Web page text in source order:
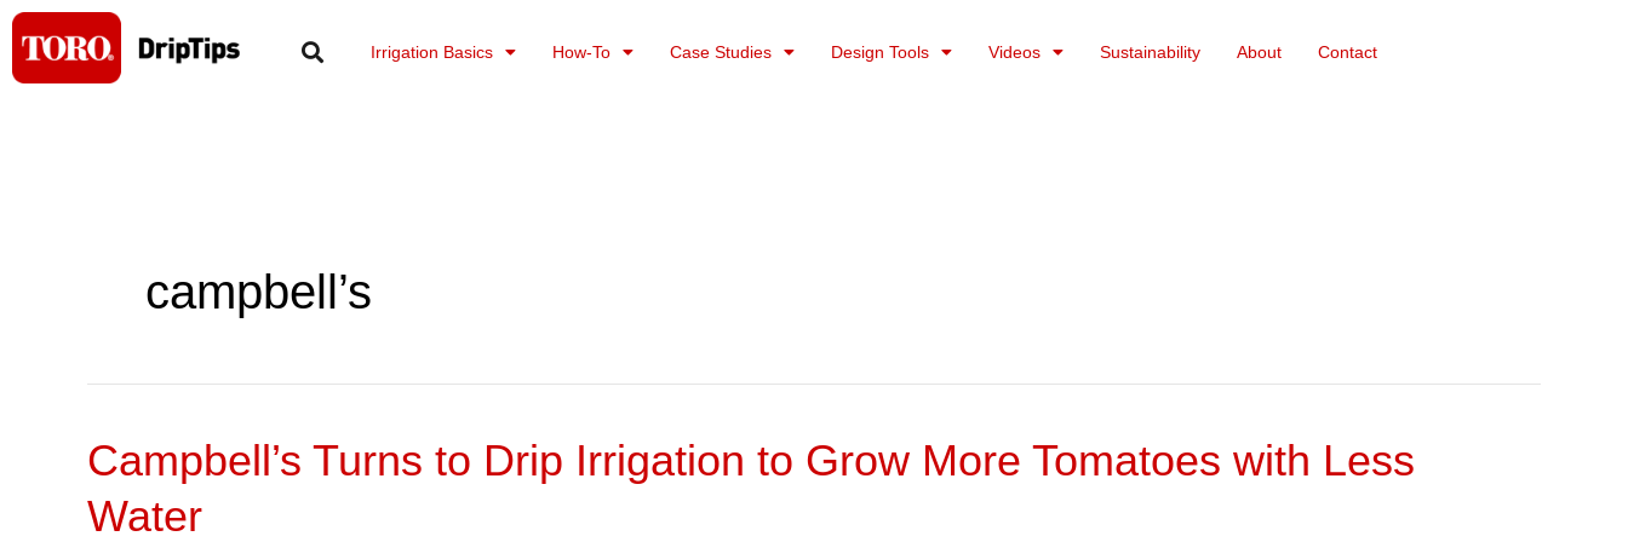
Skip
content
Irrigation Basics How-To Case Studies Design Tools Videos Sustainability About Contact
campbell’s
Campbell’s Turns to Drip Irrigation to Grow More Tomatoes with Less
Water
Campbell’s
to